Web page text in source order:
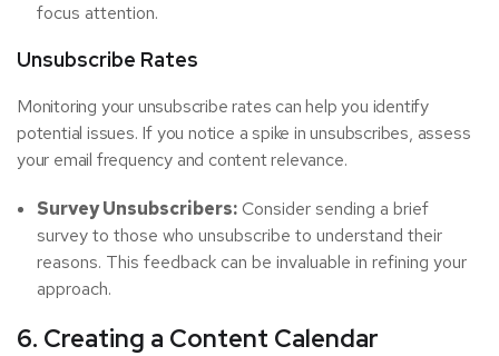
focus attention.
Unsubscribe Rates
Monitoring your unsubscribe rates can help you identify
potential issues. If you notice a spike in unsubscribes, assess
your email frequency and content relevance.
Survey Unsubscribers:Consider sending a brief
survey to those who unsubscribe to understand their
reasons. This feedback can be invaluable in refining your
approach.
6. Creating a Content Calendar